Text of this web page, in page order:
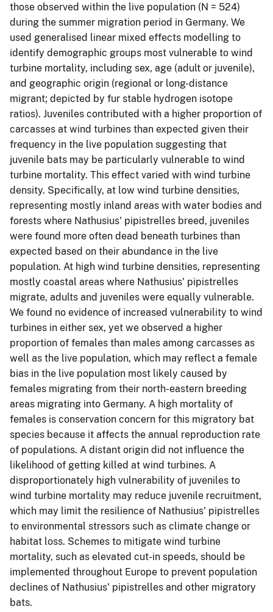
those observed within the live population (N = 524)
during the summer migration period in Germany. We
used generalised linear mixed effects modelling to
identify demographic groups most vulnerable to wind
turbine mortality, including sex, age (adult or juvenile),
and geographic origin (regional or long-distance
migrant; depicted by fur stable hydrogen isotope
ratios). Juveniles contributed with a higher proportion of
carcasses at wind turbines than expected given their
frequency in the live population suggesting that
juvenile bats may be particularly vulnerable to wind
turbine mortality. This effect varied with wind turbine
density. Specifically, at low wind turbine densities,
representing mostly inland areas with water bodies and
forests where Nathusius' pipistrelles breed, juveniles
were found more often dead beneath turbines than
expected based on their abundance in the live
population. At high wind turbine densities, representing
mostly coastal areas where Nathusius' pipistrelles
migrate, adults and juveniles were equally vulnerable.
We found no evidence of increased vulnerability to wind
turbines in either sex, yet we observed a higher
proportion of females than males among carcasses as
well as the live population, which may reflect a female
bias in the live population most likely caused by
females migrating from their north-eastern breeding
areas migrating into Germany. A high mortality of
females is conservation concern for this migratory bat
species because it affects the annual reproduction rate
of populations. A distant origin did not influence the
likelihood of getting killed at wind turbines. A
disproportionately high vulnerability of juveniles to
wind turbine mortality may reduce juvenile recruitment,
which may limit the resilience of Nathusius' pipistrelles
to environmental stressors such as climate change or
habitat loss. Schemes to mitigate wind turbine
mortality, such as elevated cut-in speeds, should be
implemented throughout Europe to prevent population
declines of Nathusius' pipistrelles and other migratory
bats.